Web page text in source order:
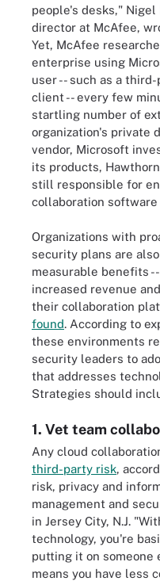
people's desks,"
director at McAfee,
Yet, McAfee
enterprise using
user -- such as a
client -- every few
startling number of
organization's private
vendor, Microsoft
its products,
still responsible for
collaboration software
Organizations with
security plans are
measurable benefits
increased revenue
their collaboration
found. According to
these environments
security leaders to
that addresses
Strategies should
1. Vet team
Any cloud
third-party risk,
risk, privacy and
management and
in Jersey City, N.J.
technology, you're
putting it on someone
means you have less